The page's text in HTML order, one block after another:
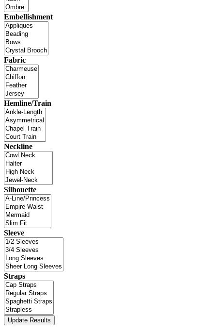
Embellishment
Fabric
Hemline/Train
Neckline
Silhouette
Sleeve
Straps